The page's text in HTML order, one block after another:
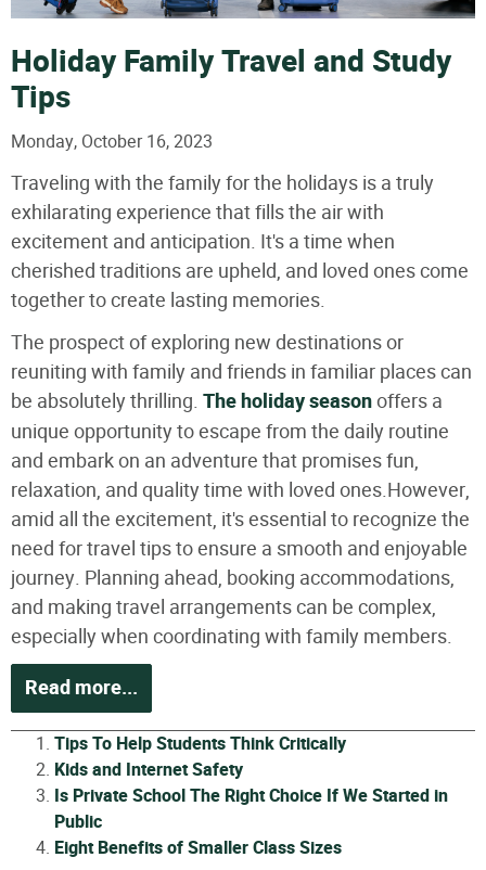
Holiday Family Travel and Study
Tips
Monday, October 16, 2023
Traveling with the family for the holidays is a truly
exhilarating experience that fills the air with
excitement and anticipation. It's a time when
cherished traditions are upheld, and loved ones come
together to create lasting memories.
The prospect of exploring new destinations or
reuniting with family and friends in familiar places can
be absolutely thrilling. The holiday seasonoffers a
unique opportunity to escape from the daily routine
and embark on an adventure that promises fun,
relaxation, and quality time with loved ones.However,
amid all the excitement, it's essential to recognize the
need for travel tips to ensure a smooth and enjoyable
journey. Planning ahead, booking accommodations,
and making travel arrangements can be complex,
especially when coordinating with family members.
Read more...
Tips To Help Students Think Critically
Kids and Internet Safety
Is Private School The Right Choice If We Started in
Public
Eight Benefits of Smaller Class Sizes